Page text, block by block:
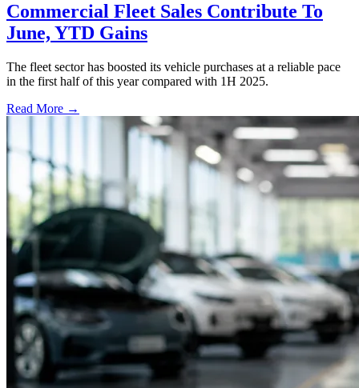
Commercial Fleet Sales Contribute To
June, YTD Gains
The fleet sector has boosted its vehicle purchases at a reliable pace
in the first half of this year compared with 1H 2025.
Read More →